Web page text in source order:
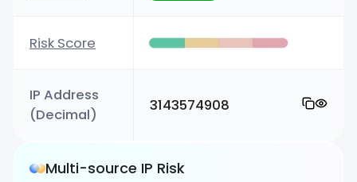
Risk Score
IP Address
(Decimal)
3143574908
Multi-source IP Risk